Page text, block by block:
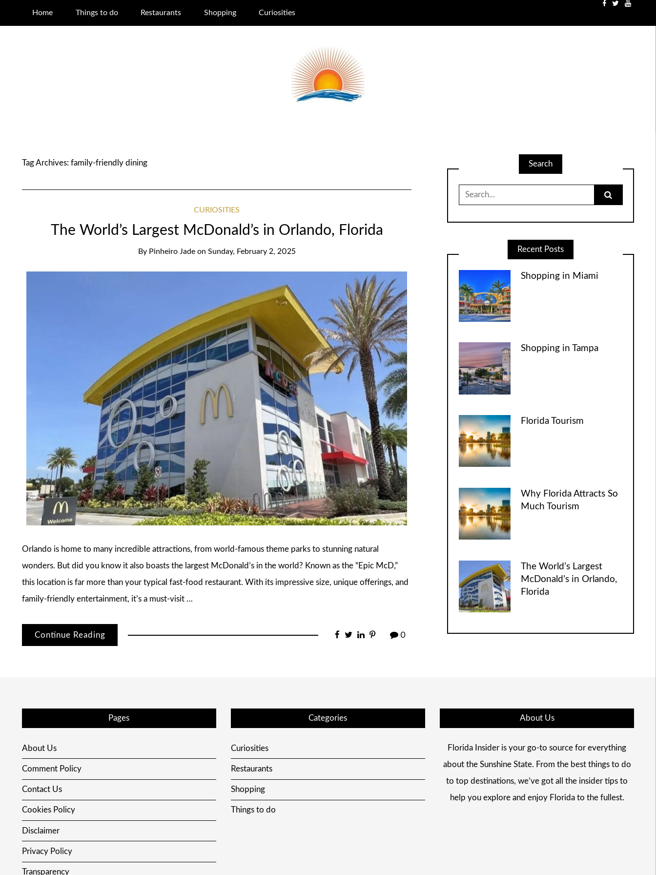
Home Things to do Restaurants Shopping Curiosities
Tag Archives:family-friendly dining
CURIOSITIES
The World’s Largest McDonald’s in Orlando, Florida
By Pinheiro Jade on Sunday, February 2, 2025
Orlando is home to many incredible attractions, from world-famous theme parks to stunning natural
wonders. But did you know it also boasts the largest McDonald’s in the world? Known as the “Epic McD,”
this location is far more than your typical fast-food restaurant. With its impressive size, unique offerings, and
family-friendly entertainment, it’s a must-visit …
Continue Reading 0
Search
for:
Recent Posts
Shopping in Miami
Shopping in Tampa
Florida Tourism
Why Florida Attracts So
Much Tourism
The World’s Largest
McDonald’s in Orlando,
Florida
Pages
About Us
Comment Policy
Contact Us
Cookies Policy
Disclaimer
Privacy Policy
Transparency
Categories
Curiosities
Restaurants
Shopping
Things to do
About Us
Florida Insider is your go-to source for everything
about the Sunshine State. From the best things to do
to top destinations, we’ve got all the insider tips to
help you explore and enjoy Florida to the fullest.